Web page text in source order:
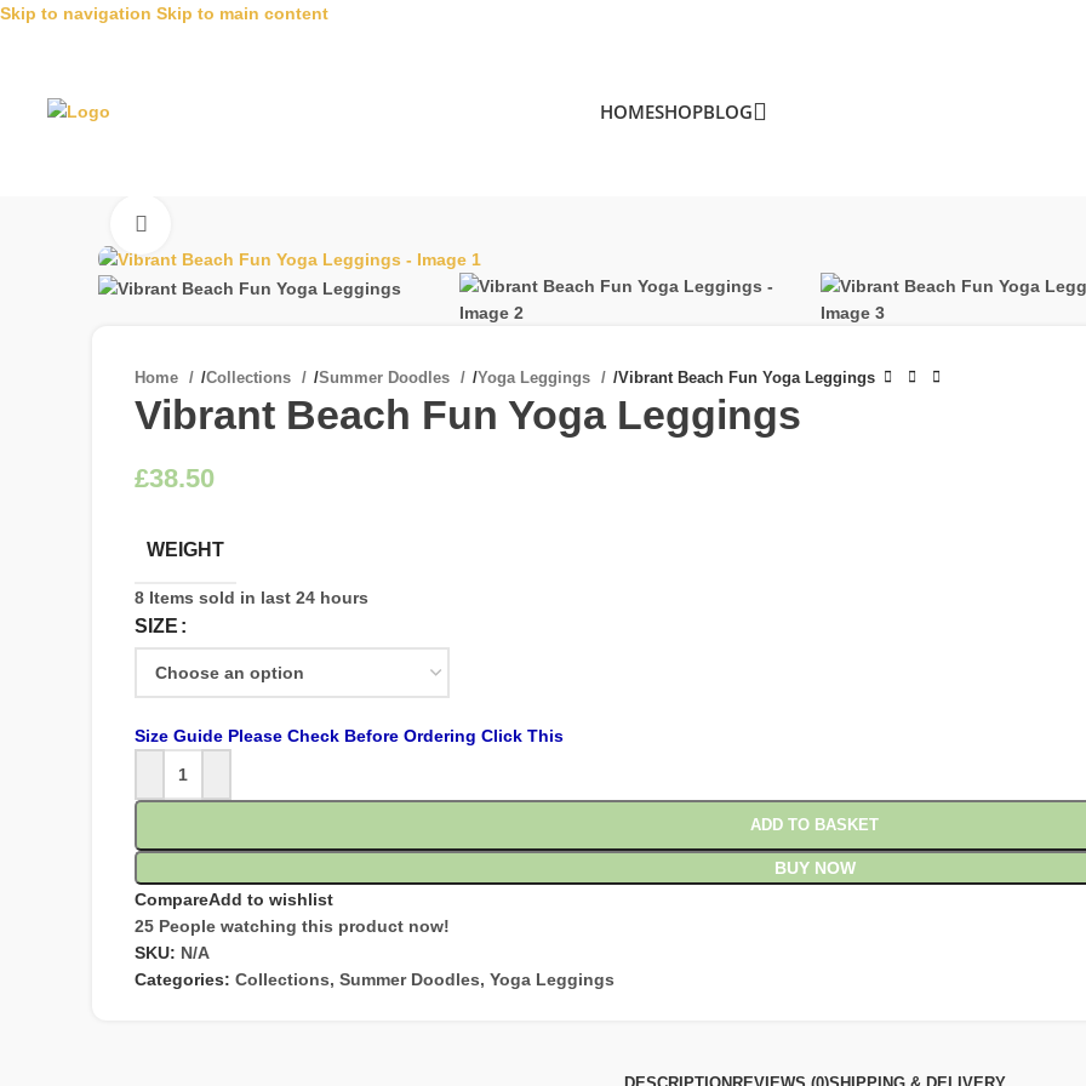
Skip to navigation Skip to main content
HOMESHOPBLOG
Home /Collections /Summer Doodles /Yoga Leggings /Vibrant Beach Fun Yoga Leggings
Vibrant Beach Fun Yoga Leggings
£
WEIGHT
8 Items sold in last 24 hours
SIZE
Size Guide Please Check Before Ordering Click This
ADD TO BASKET
BUY NOW
CompareAdd to wishlist
25 People watching this product now!
SKU: N/A
Categories: Collections, Summer Doodles, Yoga Leggings